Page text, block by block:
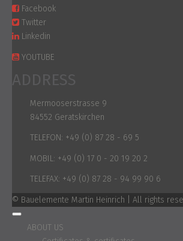
Facebook
Twitter
Linkedin
YOUTUBE
ADDRESS
Mermooserstrasse 9
84552 Geratskirchen
TELEFON: +49 (0) 87 28 - 69 5
MOBIL: +49 (0) 17 0 - 20 19 20 2
TELEFAX: +49 (0) 87 28 - 94 99 90 6
© Bauelemente Martin Heinrich | All rights
ABOUT US